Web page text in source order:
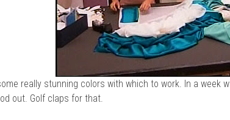
really stunning colors with which to work. In a week
out. Golf claps for that.